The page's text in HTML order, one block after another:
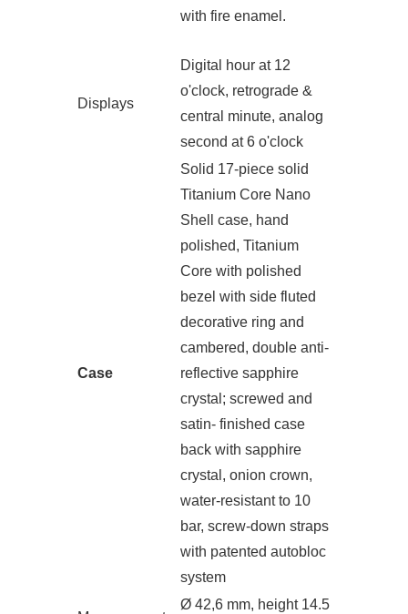
with fire enamel.
Displays
Digital hour at 12
o'clock, retrograde &
central minute, analog
second at 6 o'clock
Case
Solid 17-piece solid
Titanium Core Nano
Shell case, hand
polished, Titanium
Core with polished
bezel with side fluted
decorative ring and
cambered, double anti-
reflective sapphire
crystal; screwed and
satin- finished case
back with sapphire
crystal, onion crown,
water-resistant to 10
bar, screw-down straps
with patented autobloc
system
Ø 42,6 mm, height 14.5